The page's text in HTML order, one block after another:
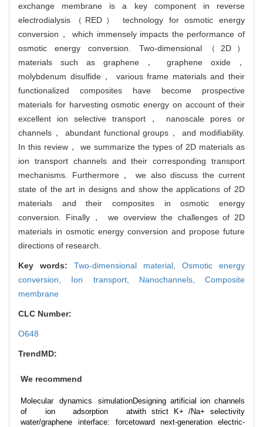
exchange membrane is a key component in reverse
electrodialysis（RED） technology for osmotic energy
conversion， which immensely impacts the performance of
osmotic energy conversion. Two-dimensional（2D）
materials such as graphene， graphene oxide，
molybdenum disulfide， various frame materials and their
functionalized composites have become prospective
materials for harvesting osmotic energy on account of their
excellent ion selective transport， nanoscale pores or
channels， abundant functional groups， and modifiability.
In this review， we summarize the types of 2D materials as
ion transport channels and their corresponding transport
mechanisms. Furthermore， we also discuss the current
state of the art in designs and show the applications of 2D
materials and their composites in osmotic energy
conversion. Finally， we overview the challenges of 2D
materials in osmotic energy conversion and propose future
directions of research.
Key words: Two-dimensional material, Osmotic energy
conversion, Ion transport, Nanochannels, Composite
membrane
CLC Number:
O648
TrendMD:
We recommend
Molecular dynamics simulation
of ion adsorption at
water/graphene interface: force
Designing artificial ion channels
with strict K+ /Na+ selectivity
toward next-generation electric-